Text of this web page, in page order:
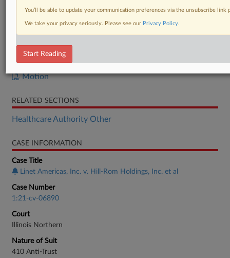
DOCUMENTS
Motion
RELATED SECTIONS
Healthcare Authority Other
CASE INFORMATION
Case Title
Linet Americas, Inc. v. Hill-Rom Holdings, Inc. et al
Case Number
1:21-cv-06890
Court
Illinois Northern
Nature of Suit
410 Anti-Trust
You’ll be able to update your communication preferences via the unsubscribe
We take your privacy seriously. Please see our Privacy Policy.
Start Reading